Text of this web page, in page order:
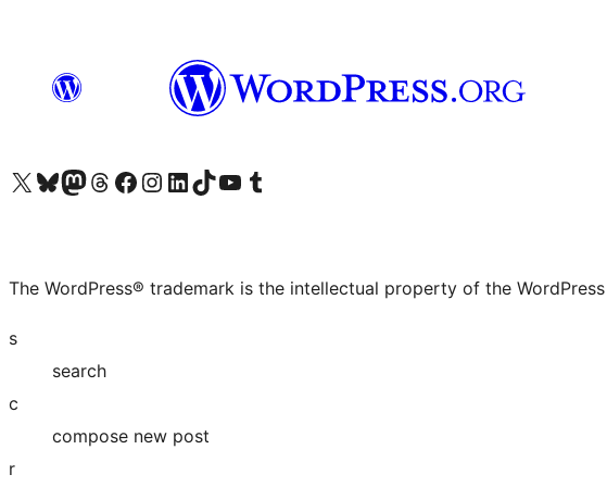
Visit our X (formerly Twitter) account
Visit our Bluesky account
Visit our Mastodon account
Visit our Threads account
Visit our Facebook page
Visit our Instagram account
Visit our LinkedIn account
Visit our TikTok account
Visit our YouTube channel
Visit our Tumblr account
The WordPress® trademark is the intellectual property of the
s
search
c
compose new post
r